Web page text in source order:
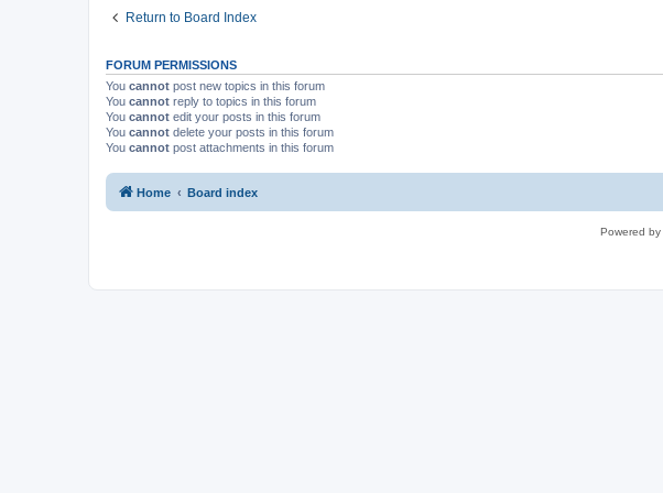
Return to Board Index
FORUM PERMISSIONS
You cannot post new topics in this forum
You cannot reply to topics in this forum
You cannot edit your posts in this forum
You cannot delete your posts in this forum
You cannot post attachments in this forum
Home Board index
Powered by